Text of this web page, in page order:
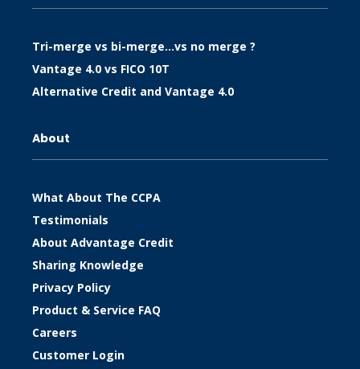
Tri-merge vs bi-merge…vs no merge ?
Vantage 4.0 vs FICO 10T
Alternative Credit and Vantage 4.0
About
What About The CCPA
Testimonials
About Advantage Credit
Sharing Knowledge
Privacy Policy
Product & Service FAQ
Careers
Customer Login